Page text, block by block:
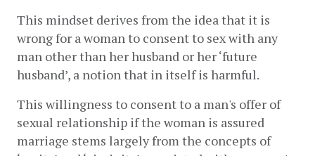
This mindset derives from the idea that it is
wrong for a woman to consent to sex with any
man other than her husband or her ‘future
husband’, a notion that in itself is harmful.
This willingness to consent to a man's offer of
sexual relationship if the woman is assured
marriage stems largely from the concepts of